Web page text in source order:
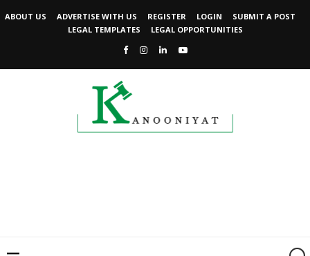
ABOUT US ADVERTISE WITH US REGISTER LOGIN
SUBMIT A POST
LEGAL TEMPLATES
LEGAL OPPORTUNITIES